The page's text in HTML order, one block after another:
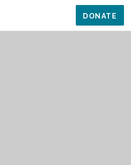
DONATE